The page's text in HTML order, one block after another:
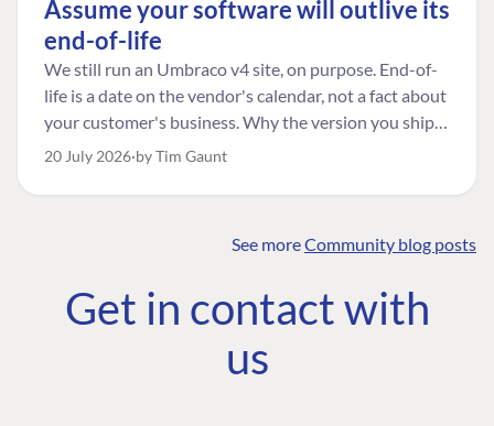
Assume your software will outlive its
end-of-life
We still run an Umbraco v4 site, on purpose. End-of-
life is a date on the vendor's calendar, not a fact about
your customer's business. Why the version you ship is
the one worth designing for, and how to tell a
20 July 2026 by Tim Gaunt
See moreCommunity blog posts
Get in contact with
us
COMMUNITY
Community
Roadmap
The Developer